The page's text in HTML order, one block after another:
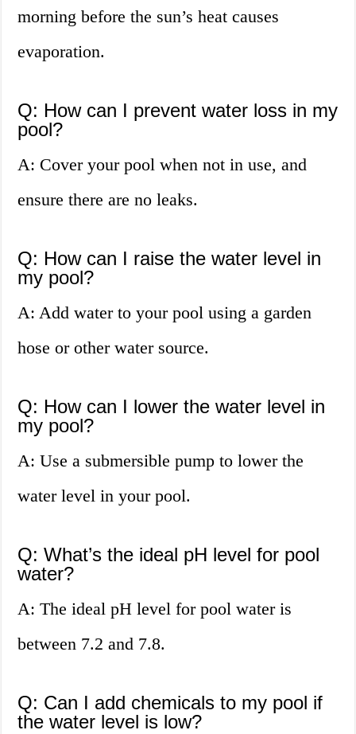
morning before the sun’s heat causes
evaporation.
Q: How can I prevent water loss in my
pool?
A: Cover your pool when not in use, and
ensure there are no leaks.
Q: How can I raise the water level in
my pool?
A: Add water to your pool using a garden
hose or other water source.
Q: How can I lower the water level in
my pool?
A: Use a submersible pump to lower the
water level in your pool.
Q: What’s the ideal pH level for pool
water?
A: The ideal pH level for pool water is
between 7.2 and 7.8.
Q: Can I add chemicals to my pool if
the water level is low?